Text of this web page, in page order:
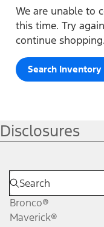
We are unable to
this time. Try
continue shopping.
Search Inventory
Disclosures
Bronco®
Maverick®